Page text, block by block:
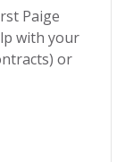
Paige
with your
or